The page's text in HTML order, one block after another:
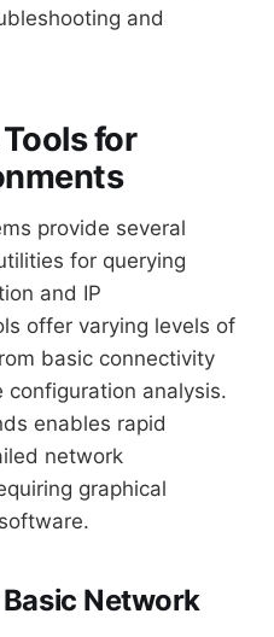
and
for
provide several
for querying
and IP
offer varying levels of
basic connectivity
configuration analysis.
enables rapid
network
graphical
Network